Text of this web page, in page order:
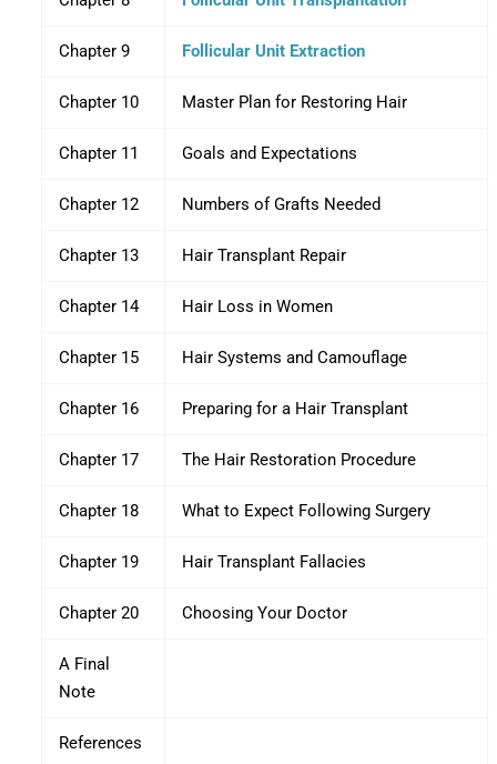
Chapter 9 Follicular Unit Extraction
Chapter 10 Master Plan for Restoring Hair
Chapter 11 Goals and Expectations
Chapter 12 Numbers of Grafts Needed
Chapter 13 Hair Transplant Repair
Chapter 14 Hair Loss in Women
Chapter 15 Hair Systems and Camouflage
Chapter 16 Preparing for a Hair Transplant
Chapter 17 The Hair Restoration Procedure
Chapter 18 What to Expect Following Surgery
Chapter 19 Hair Transplant Fallacies
Chapter 20 Choosing Your Doctor
A Final
Note
References